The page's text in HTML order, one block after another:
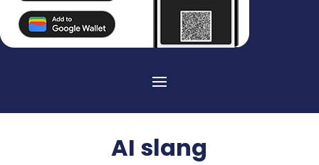
AI slang